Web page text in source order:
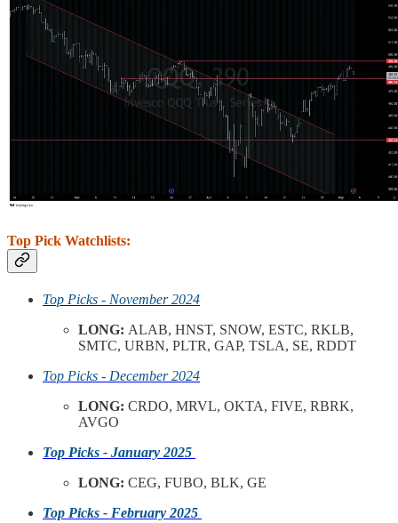
Top Pick Watchlists:
Top Picks - November 2024
LONG: ALAB, HNST, SNOW, ESTC, RKLB,
SMTC, URBN, PLTR, GAP, TSLA, SE, RDDT
Top Picks - December 2024
LONG: CRDO, MRVL, OKTA, FIVE, RBRK,
AVGO
Top Picks - January 2025
LONG: CEG, FUBO, BLK, GE
Top Picks - February 2025